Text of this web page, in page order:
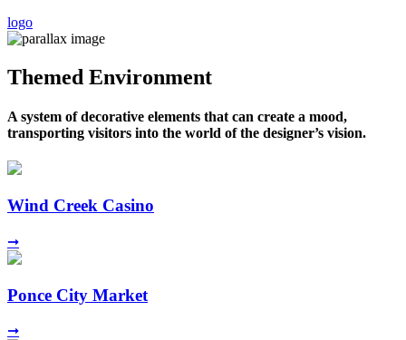
logo
Themed Environment
A system of decorative elements that can create a mood,
transporting visitors into the world of the designer’s vision.
Wind Creek Casino
➞
Ponce City Market
➞